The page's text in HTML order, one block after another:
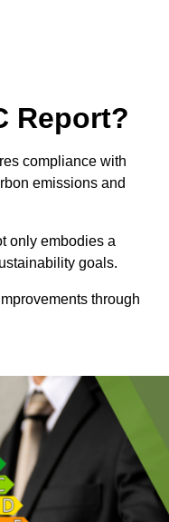
Report?
compliance with
emissions and
only embodies a
goals.
through